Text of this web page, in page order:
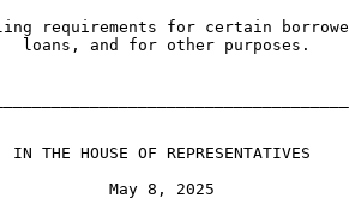
requirements for certain
loans, and for other purposes.
IN THE HOUSE OF REPRESENTATIVES
May 8, 2025